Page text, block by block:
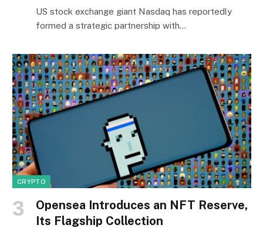
US stock exchange giant Nasdaq has reportedly
formed a strategic partnership with…
CRYPTO
Opensea Introduces an NFT Reserve,
Its Flagship Collection